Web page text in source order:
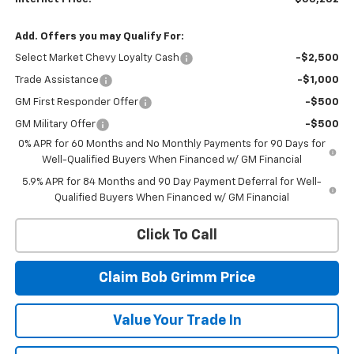
Add. Offers you may Qualify For:
Select Market Chevy Loyalty Cash -$2,500
Trade Assistance -$1,000
GM First Responder Offer -$500
GM Military Offer
-$500
0% APR for 60 Months and No Monthly Payments for 90 Days for
Well-Qualified Buyers When Financed w/ GM Financial
5.9% APR for 84 Months and 90 Day Payment Deferral for Well-
Qualified Buyers When Financed w/ GM Financial
Click To Call
Claim Bob Grimm Price
Value Your Trade In